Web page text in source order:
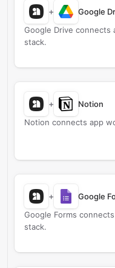
+
Google
Google Drive connects
stack.
+
Notion
Notion connects app
+
Google
Google Forms
stack.